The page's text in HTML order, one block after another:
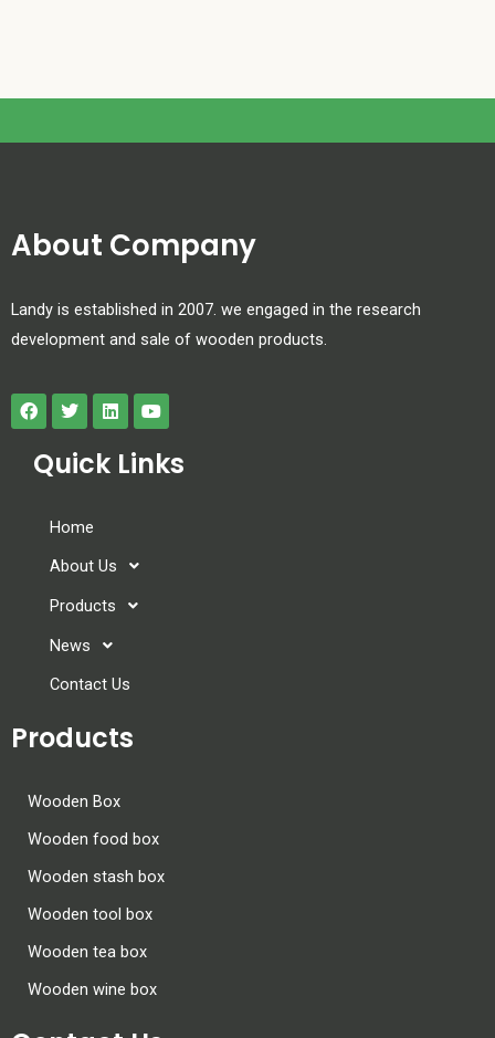
About Company
Landy is established in 2007. we engaged in the research
development and sale of wooden products.
Quick Links
Home
About Us
Products
News
Contact Us
Products
Wooden Box
Wooden food box
Wooden stash box
Wooden tool box
Wooden tea box
Wooden wine box